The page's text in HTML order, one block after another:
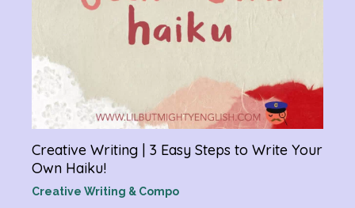
Creative Writing | 3 Easy Steps to Write Your
Own Haiku!
Creative Writing & Compo